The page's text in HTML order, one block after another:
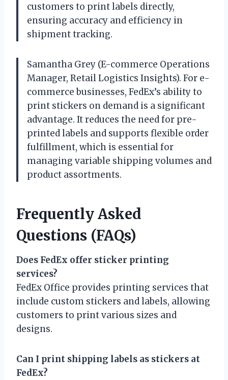
customers to print labels directly,
ensuring accuracy and efficiency in
shipment tracking.
Samantha Grey (E-commerce Operations
Manager, Retail Logistics Insights). For e-
commerce businesses, FedEx’s ability to
print stickers on demand is a significant
advantage. It reduces the need for pre-
printed labels and supports flexible order
fulfillment, which is essential for
managing variable shipping volumes and
product assortments.
Frequently Asked
Questions (FAQs)
Does FedEx offer sticker printing
services?
FedEx Office provides printing services that
include custom stickers and labels, allowing
customers to print various sizes and
designs.
Can I print shipping labels as stickers at
FedEx?